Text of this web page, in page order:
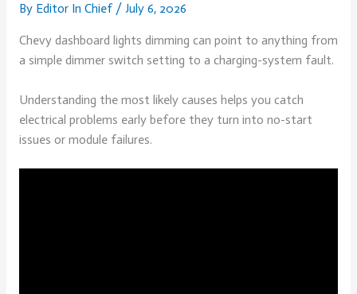
By Editor In Chief / July 6, 2026
Chevy dashboard lights dimming can point to anything from
a simple dimmer switch setting to a charging-system fault.
Understanding the most likely causes helps you catch
electrical problems early before they turn into no-start
issues or module failures.